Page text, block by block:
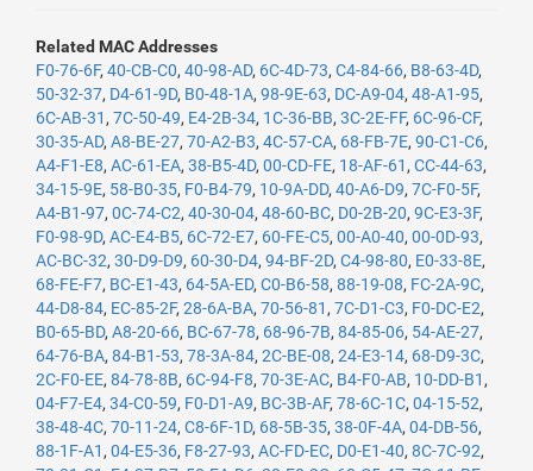
Related MAC Addresses
F0-76-6F, 40-CB-C0, 40-98-AD, 6C-4D-73, C4-84-66, B8-63-4D,
50-32-37, D4-61-9D, B0-48-1A, 98-9E-63, DC-A9-04, 48-A1-95,
6C-AB-31 , 7C-50-49, E4-2B-34, 1C-36-BB, 3C-2E-FF, 6C-96-CF,
30-35-AD, A8-BE-27, 70-A2-B3, 4C-57-CA, 68-FB-7E, 90-C1-C6,
A4-F1-E8, AC-61-EA, 38-B5-4D, 00-CD-FE, 18-AF-61 , CC-44-63,
34-15-9E, 58-B0-35, F0-B4-79, 10-9A-DD, 40-A6-D9, 7C-F0-5F,
A4-B1-97, 0C-74-C2, 40-30-04, 48-60-BC, D0-2B-20, 9C-E3-3F,
F0-98-9D, AC-E4-B5, 6C-72-E7, 60-FE-C5, 00-A0-40, 00-0D-93,
AC-BC-32, 30-D9-D9, 60-30-D4, 94-BF-2D, C4-98-80, E0-33-8E,
68-FE-F7, BC-E1-43, 64-5A-ED, C0-B6-58, 88-19-08, FC-2A-9C,
44-D8-84, EC-85-2F, 28-6A-BA, 70-56-81 , 7C-D1-C3, F0-DC-E2,
B0-65-BD, A8-20-66, BC-67-78, 68-96-7B, 84-85-06, 54-AE-27,
64-76-BA, 84-B1-53, 78-3A-84, 2C-BE-08, 24-E3-14, 68-D9-3C,
2C-F0-EE, 84-78-8B, 6C-94-F8, 70-3E-AC, B4-F0-AB, 10-DD-B1 ,
04-F7-E4, 34-C0-59, F0-D1-A9, BC-3B-AF, 78-6C-1C, 04-15-52,
38-48-4C, 70-11-24, C8-6F-1D, 68-5B-35, 38-0F-4A, 04-DB-56,
88-1F-A1 , 04-E5-36, F8-27-93, AC-FD-EC, D0-E1-40, 8C-7C-92,